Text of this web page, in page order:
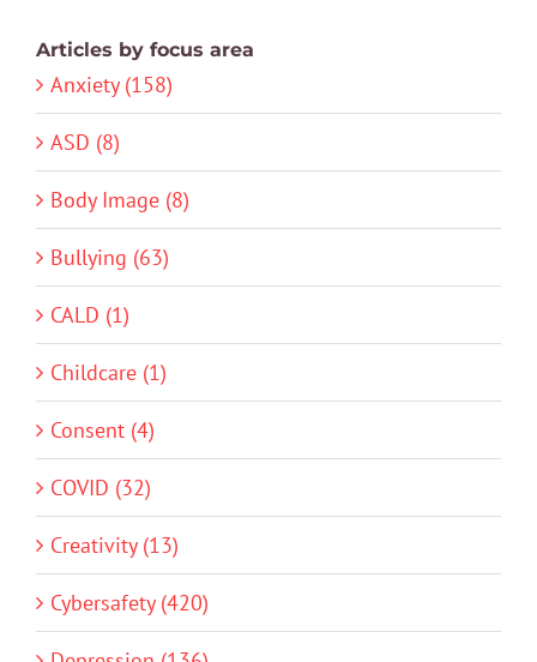
Articles by focus area
Anxiety (158)
ASD (8)
Body Image (8)
Bullying (63)
CALD (1)
Childcare (1)
Consent (4)
COVID (32)
Creativity (13)
Cybersafety (420)